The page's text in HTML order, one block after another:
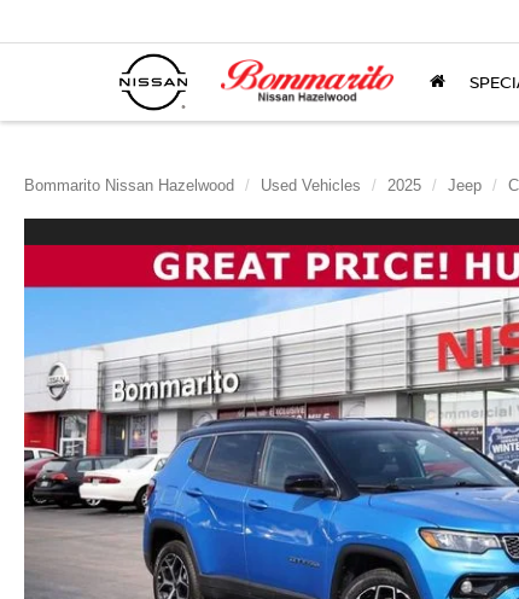
Bommarito Nissan Hazelwood Used Vehicles 2025 Jeep